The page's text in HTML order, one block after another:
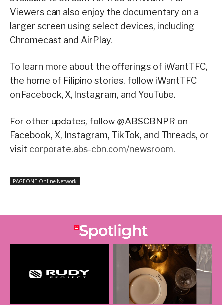
Viewers can also enjoy the documentary on a
larger screen using select devices, including
Chromecast and AirPlay.
To learn more about the offerings of iWantTFC,
the home of Filipino stories, follow iWantTFC
on Facebook, X, Instagram, and YouTube.
For other updates, follow @ABSCBNPR on
Facebook, X, Instagram, TikTok, and Threads, or
visit corporate.abs-cbn.com/newsroom.
PAGEONE Online Network